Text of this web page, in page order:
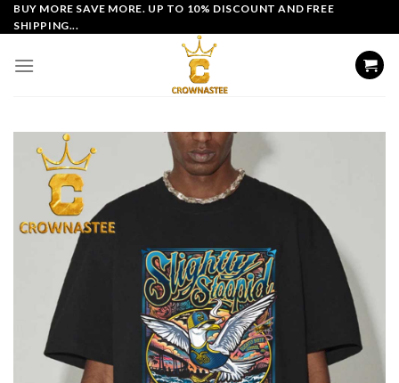
Skip
to
BUY MORE SAVE MORE. UP TO 10% DISCOUNT AND FREE
SHIPPING...